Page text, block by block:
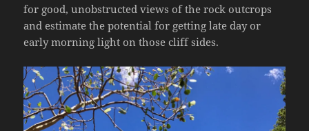
for good, unobstructed views of the rock outcrops
and estimate the potential for getting late day or
early morning light on those cliff sides.